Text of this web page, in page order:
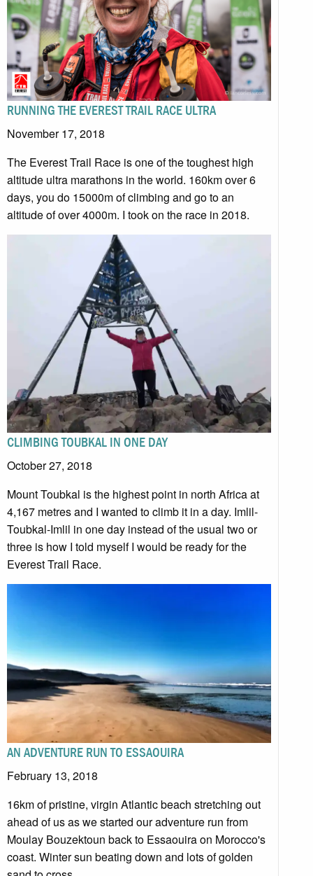
RUNNING THE EVEREST TRAIL RACE ULTRA
November 17, 2018
The Everest Trail Race is one of the toughest high
altitude ultra marathons in the world. 160km over 6
days, you do 15000m of climbing and go to an
altitude of over 4000m. I took on the race in 2018.
CLIMBING TOUBKAL IN ONE DAY
October 27, 2018
Mount Toubkal is the highest point in north Africa at
4,167 metres and I wanted to climb it in a day. Imlil-
Toubkal-Imlil in one day instead of the usual two or
three is how I told myself I would be ready for the
Everest Trail Race.
AN ADVENTURE RUN TO ESSAOUIRA
February 13, 2018
16km of pristine, virgin Atlantic beach stretching out
ahead of us as we started our adventure run from
Moulay Bouzektoun back to Essaouira on Morocco's
coast. Winter sun beating down and lots of golden